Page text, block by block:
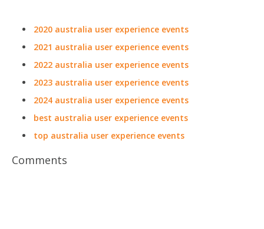
2020 australia user experience events
2021 australia user experience events
2022 australia user experience events
2023 australia user experience events
2024 australia user experience events
best australia user experience events
top australia user experience events
Comments